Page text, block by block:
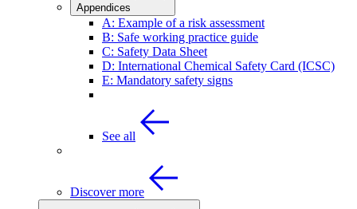
Appendices
A: Example of a risk assessment
B: Safe working practice guide
C: Safety Data Sheet
D: International Chemical Safety Card (ICSC)
E: Mandatory safety signs
See all
Discover more